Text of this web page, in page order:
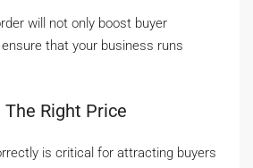
will not only boost buyer
that your business runs
Right Price
is critical for attracting buyers